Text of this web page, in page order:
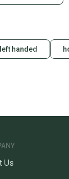
handed
Us